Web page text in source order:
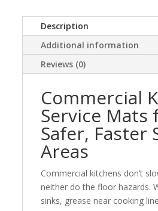
Description
Additional information
Reviews (0)
Commercial
Service Mats
Safer, Faster
Areas
Commercial kitchens don’t
neither do the floor hazards.
sinks, grease near cooking